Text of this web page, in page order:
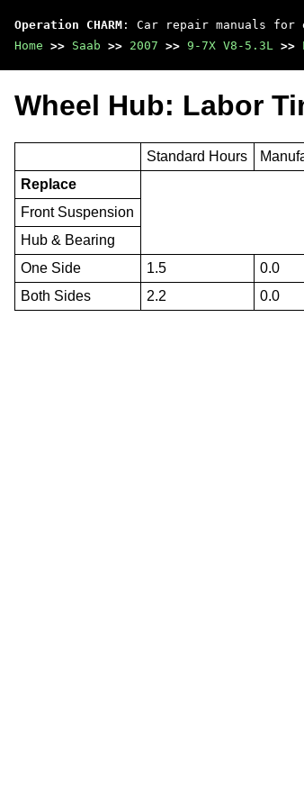
Operation CHARM : Car repair manuals for
Home >> Saab >> 2007 >> 9-7X V8-5.3L >>
Wheel Hub: Labor
Standard Hours
Replace
Front Suspension
Hub & Bearing
One Side
1.5 0.0
Both Sides
2.2 0.0